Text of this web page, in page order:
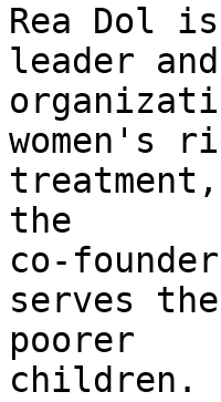
Rea Dol
leader
women's
the
co-
serves
poorer
children.